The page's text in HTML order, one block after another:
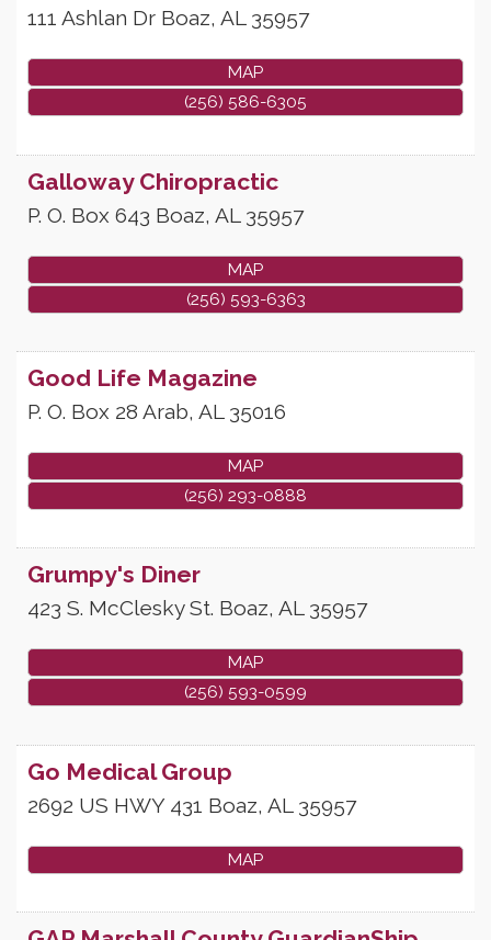
111 Ashlan Dr Boaz, AL 35957
MAP
(256) 586-6305
Galloway Chiropractic
P. O. Box 643 Boaz, AL 35957
MAP
(256) 593-6363
Good Life Magazine
P. O. Box 28 Arab, AL 35016
MAP
(256) 293-0888
Grumpy's Diner
423 S. McClesky St. Boaz, AL 35957
MAP
(256) 593-0599
Go Medical Group
2692 US HWY 431 Boaz, AL 35957
MAP